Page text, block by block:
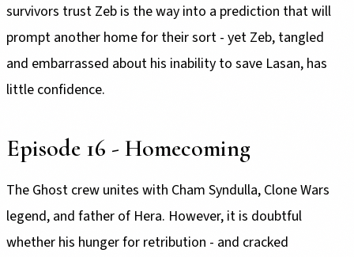
survivors trust Zeb is the way into a prediction that will
prompt another home for their sort - yet Zeb, tangled
and embarrassed about his inability to save Lasan, has
little confidence.
Episode 16 - Homecoming
The Ghost crew unites with Cham Syndulla, Clone Wars
legend, and father of Hera. However, it is doubtful
whether his hunger for retribution - and cracked